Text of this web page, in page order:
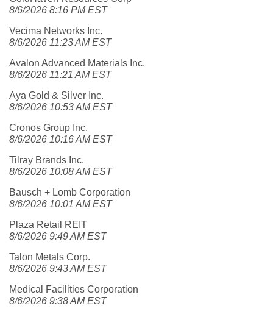
8/6/2026 8:16 PM EST
Vecima Networks Inc.
8/6/2026 11:23 AM EST
Avalon Advanced Materials Inc.
8/6/2026 11:21 AM EST
Aya Gold & Silver Inc.
8/6/2026 10:53 AM EST
Cronos Group Inc.
8/6/2026 10:16 AM EST
Tilray Brands Inc.
8/6/2026 10:08 AM EST
Bausch + Lomb Corporation
8/6/2026 10:01 AM EST
Plaza Retail REIT
8/6/2026 9:49 AM EST
Talon Metals Corp.
8/6/2026 9:43 AM EST
Medical Facilities Corporation
8/6/2026 9:38 AM EST